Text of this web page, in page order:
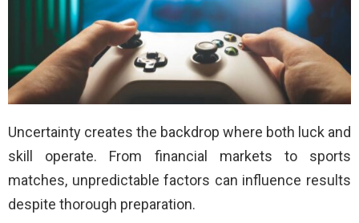
Uncertainty creates the backdrop where both luck and
skill operate. From financial markets to sports
matches, unpredictable factors can influence results
despite thorough preparation.